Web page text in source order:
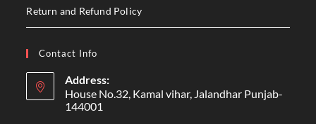
Return and Refund Policy
Contact Info
Address:
House No.32, Kamal vihar, Jalandhar Punjab-
144001